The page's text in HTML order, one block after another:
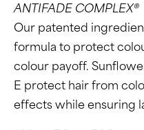
ANTIFADE COMPLEX®
Our patented
formula to protect
colour payoff.
E protect hair from
effects while ensuring